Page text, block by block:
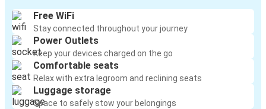
Free WiFi
Stay connected throughout your journey
Power Outlets
Keep your devices charged on the go
Comfortable seats
Relax with extra legroom and reclining seats
Luggage storage
Space to safely stow your belongings